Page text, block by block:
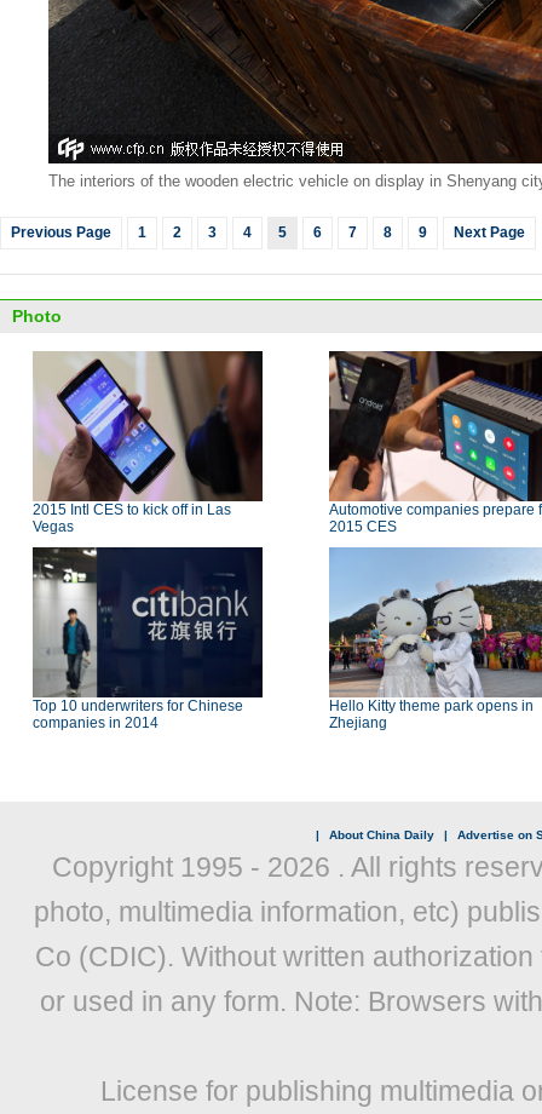
The interiors of the wooden electric vehicle on display in Shenyang
Previous Page 1 2 3 4 5 6 7 8 9 Next Page
Photo
2015 Intl CES to kick off in Las
Vegas
Automotive companies prepare
2015 CES
Top 10 underwriters for Chinese
companies in 2014
Hello Kitty theme park opens in
Zhejiang
| About China Daily | Advertise on
Copyright 1995 - 2026 . All rights
photo, multimedia information, etc)
Co (CDIC). Without written
or used in any form. Note: Browsers
License for publishing multimedia